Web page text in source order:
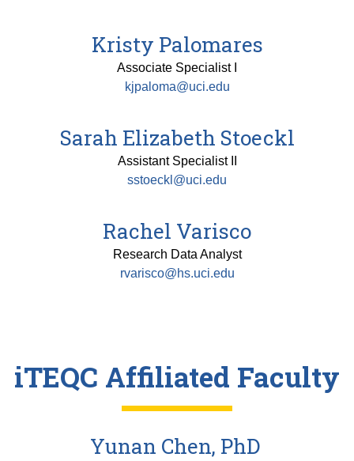
Kristy Palomares
Associate Specialist I
kjpaloma@uci.edu
Sarah Elizabeth Stoeckl
Assistant Specialist II
sstoeckl@uci.edu
Rachel Varisco
Research Data Analyst
rvarisco@hs.uci.edu
iTEQC Affiliated Faculty
Yunan Chen, PhD